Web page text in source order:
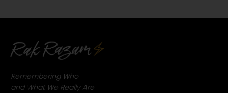
Remembering Who
and What We Really Are